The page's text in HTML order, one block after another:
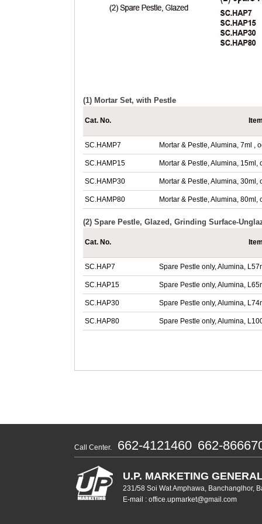
(1) Mortar Set, with Pestle
Cat. No.
SC.HAMP7 Mortar & Pestle, Alumina, 7ml ,
SC.HAMP15 Mortar & Pestle, Alumina,
SC.HAMP30 Mortar & Pestle, Alumina,
SC.HAMP80 Mortar & Pestle, Alumina,
(2) Spare Pestle, Glazed, Grinding Surface-
Cat. No.
SC.HAP7 Spare Pestle only, Alumina,
SC.HAP15 Spare Pestle only, Alumina,
SC.HAP30 Spare Pestle only, Alumina,
SC.HAP80 Spare Pestle only, Alumina,
Call Center. 662-4121460 662-
U.P. MARKETING
231/58 Soi Wat Amphawa, Banchanglhor,
E-mail : office.upmarket@gmail.com